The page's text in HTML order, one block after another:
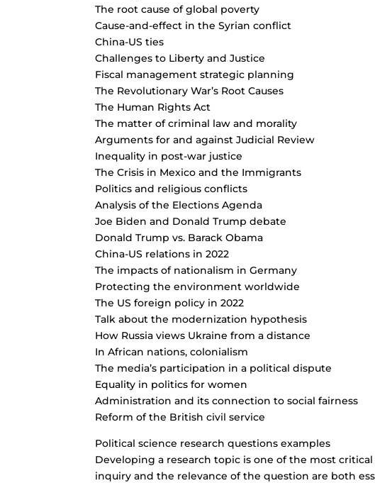
The root cause of global poverty
Cause-and-effect in the Syrian conflict
China-US ties
Challenges to Liberty and Justice
Fiscal management strategic planning
The Revolutionary War’s Root Causes
The Human Rights Act
The matter of criminal law and morality
Arguments for and against Judicial Review
Inequality in post-war justice
The Crisis in Mexico and the Immigrants
Politics and religious conflicts
Analysis of the Elections Agenda
Joe Biden and Donald Trump debate
Donald Trump vs. Barack Obama
China-US relations in 2022
The impacts of nationalism in Germany
Protecting the environment worldwide
The US foreign policy in 2022
Talk about the modernization hypothesis
How Russia views Ukraine from a distance
In African nations, colonialism
The media’s participation in a political dispute
Equality in politics for women
Administration and its connection to social fairness
Reform of the British civil service
Political science research questions examples
Developing a research topic is one of the most
inquiry and the relevance of the question are both